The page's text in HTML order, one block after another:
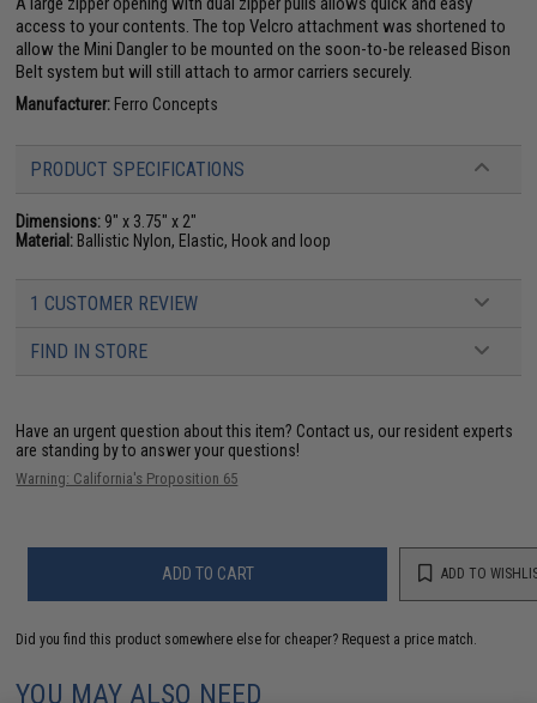
access to your contents. The top Velcro attachment was shortened to
allow the Mini Dangler to be mounted on the soon-to-be released Bison
Belt system but will still attach to armor carriers securely.
Manufacturer: Ferro Concepts
PRODUCT SPECIFICATIONS
Dimensions: 9" x 3.75" x 2"
Material: Ballistic Nylon, Elastic, Hook and loop
1 CUSTOMER REVIEW
FIND IN STORE
Have an urgent question about this item? Contact us, our resident experts
are standing by to answer your questions!
Warning: California's Proposition 65
ADD TO CART ADD TO
Did you find this product somewhere else for cheaper? Request a price match.
YOU MAY ALSO NEED